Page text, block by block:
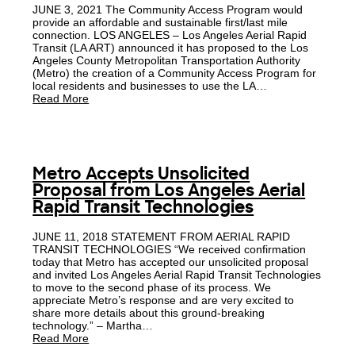
JUNE 3, 2021 The Community Access Program would
provide an affordable and sustainable first/last mile
connection. LOS ANGELES – Los Angeles Aerial Rapid
Transit (LA ART) announced it has proposed to the Los
Angeles County Metropolitan Transportation Authority
(Metro) the creation of a Community Access Program for
local residents and businesses to use the LA…
Read More
Metro Accepts Unsolicited
Proposal from Los Angeles Aerial
Rapid Transit Technologies
JUNE 11, 2018 STATEMENT FROM AERIAL RAPID
TRANSIT TECHNOLOGIES “We received confirmation
today that Metro has accepted our unsolicited proposal
and invited Los Angeles Aerial Rapid Transit Technologies
to move to the second phase of its process. We
appreciate Metro’s response and are very excited to
share more details about this ground-breaking
technology.” – Martha…
Read More